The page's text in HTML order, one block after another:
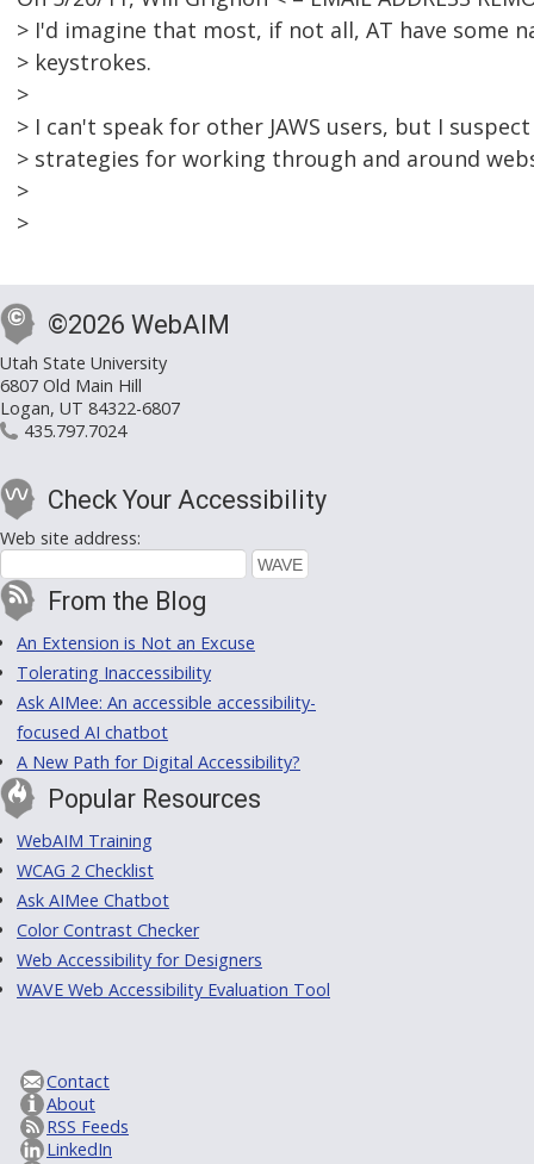
> I'd imagine that most, if not all, AT have some
> keystrokes.
>
> I can't speak for other JAWS users, but I
> strategies for working through and around
>
>
©2026 WebAIM
Utah State University
6807 Old Main Hill
Logan, UT 84322-6807
435.797.7024
Check Your Accessibility
Web site address:
From the Blog
An Extension is Not an Excuse
Tolerating Inaccessibility
Ask AIMee: An accessible accessibility-
focused AI chatbot
A New Path for Digital Accessibility?
Popular Resources
WebAIM Training
WCAG 2 Checklist
Ask AIMee Chatbot
Color Contrast Checker
Web Accessibility for Designers
WAVE Web Accessibility Evaluation Tool
Contact
About
RSS Feeds
LinkedIn